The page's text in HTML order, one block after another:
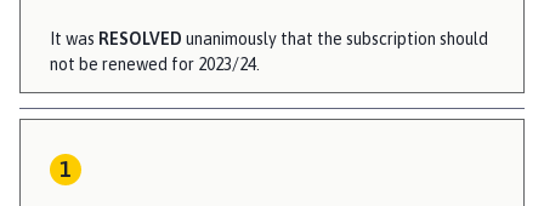
It was RESOLVED unanimously that the subscription should
not be renewed for 2023/24.